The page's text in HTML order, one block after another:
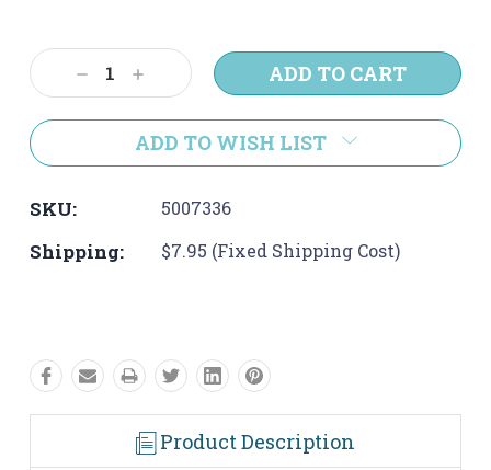
Stock:
Decrease
Quantity:
Increase
Quantity:
ADD TO WISH LIST
SKU: 5007336
Shipping: $7.95 (Fixed Shipping Cost)
Product Description